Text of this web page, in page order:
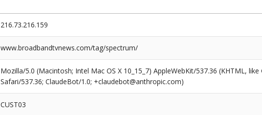
216.73.216.159
www.broadbandtvnews.com/tag/spectrum/
Mozilla/5.0 (Macintosh; Intel Mac OS X 10_15_7) AppleWebKit/537.36 (KHTML,
Safari/537.36; ClaudeBot/1.0; +claudebot@anthropic.com)
CUST03